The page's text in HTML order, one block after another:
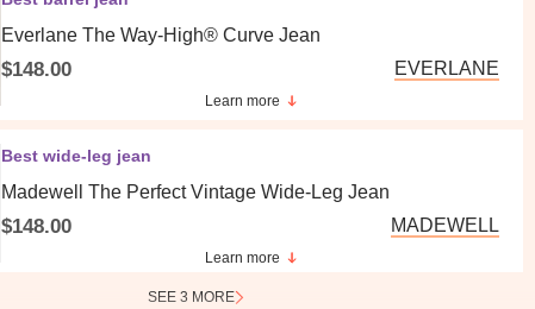
Everlane The Way-High® Curve Jean
$148.00 EVERLANE
Learn more
Best wide-leg jean
Madewell The Perfect Vintage Wide-Leg Jean
$148.00 MADEWELL
Learn more
SEE 3 MORE